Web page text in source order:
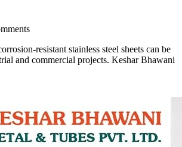
resistant stainless steel sheets can be
and commercial projects. Keshar Bhawani